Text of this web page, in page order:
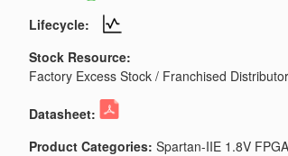
Lifecycle:
Stock Resource:
Factory Excess Stock / Franchised Distributor
Datasheet:
Product Categories: Spartan-IIE 1.8V